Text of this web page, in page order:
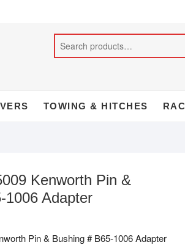
TOWING & HITCHES
Kenworth Pin &
1006 Adapter
Pin & Bushing # B65-1006 Adapter